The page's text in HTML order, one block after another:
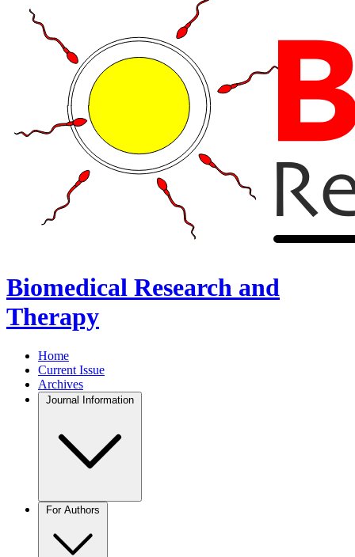
Biomedical Research and
Therapy
Home
Current Issue
Archives
Journal Information
For Authors